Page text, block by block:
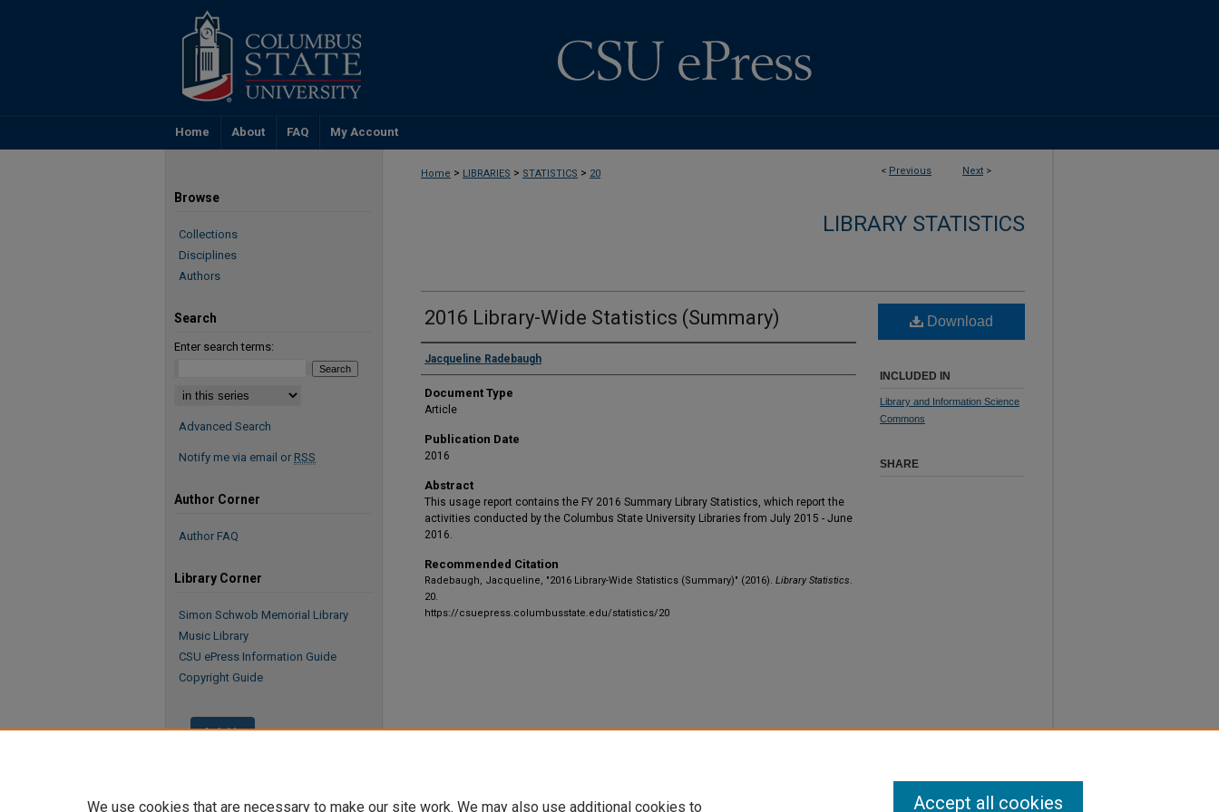
Home About FAQ My Account
< Previous Next >
Home > LIBRARIES > STATISTICS > 20
LIBRARY STATISTICS
2016 Library-Wide Statistics (Summary)
Jacqueline Radebaugh
Document Type
Article
Publication Date
2016
Abstract
This usage report contains the FY 2016 Summary Library Statistics, which report the
activities conducted by the Columbus State University Libraries from July 2015 - June
2016.
Recommended Citation
Radebaugh, Jacqueline, "2016 Library-Wide Statistics (Summary)" (2016). Library Statistics.
20.
https://csuepress.columbusstate.edu/statistics/20
Download
INCLUDED IN
Library and Information Science
Commons
SHARE
Browse
Collections
Disciplines
Authors
Search
Enter search terms:
Advanced Search
Notify me via email or RSS
Author Corner
Author FAQ
Library Corner
Simon Schwob Memorial Library
Music Library
CSU ePress Information Guide
Copyright Guide
We use cookies that are necessary to make our site work. We may also use additional cookies to Accept all cookies